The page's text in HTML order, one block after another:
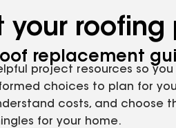
your
replacement
project resources so
choices to plan for
costs, and choose
for your home.